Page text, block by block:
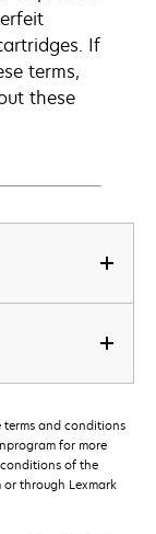
If
terms,
these
terms and conditions
for more
of the
or through Lexmark